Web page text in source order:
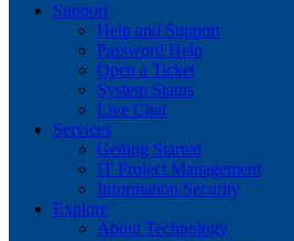
Support
Help and Support
Password Help
Open a Ticket
System Status
Live Chat
Services
Getting Started
IT Project Management
Information Security
Explore
About Technology